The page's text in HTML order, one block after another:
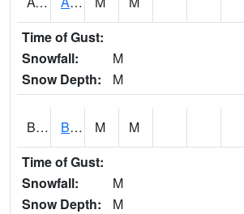
Time of Gust:
Snowfall:
M
Snow Depth:
M
BASA1 BASSETT CK AT US 43 M M
Time of Gust:
Snowfall:
M
Snow Depth:
M